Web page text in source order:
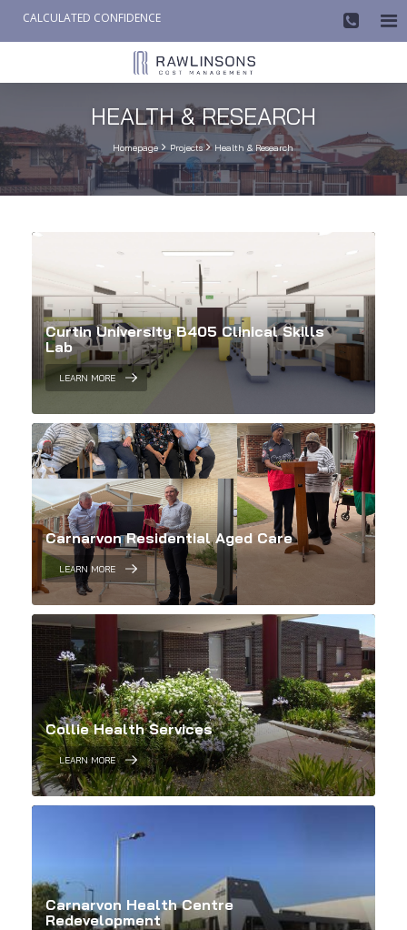
HEALTH & RESEARCH
Homepage  Projects  Health & Research
Curtin University B405 Clinical Skills
Lab
LEARN MORE
Carnarvon Residential Aged Care
LEARN MORE
Collie Health Services
LEARN MORE
Carnarvon Health Centre
Redevelopment
CALCULATED CONFIDENCE 